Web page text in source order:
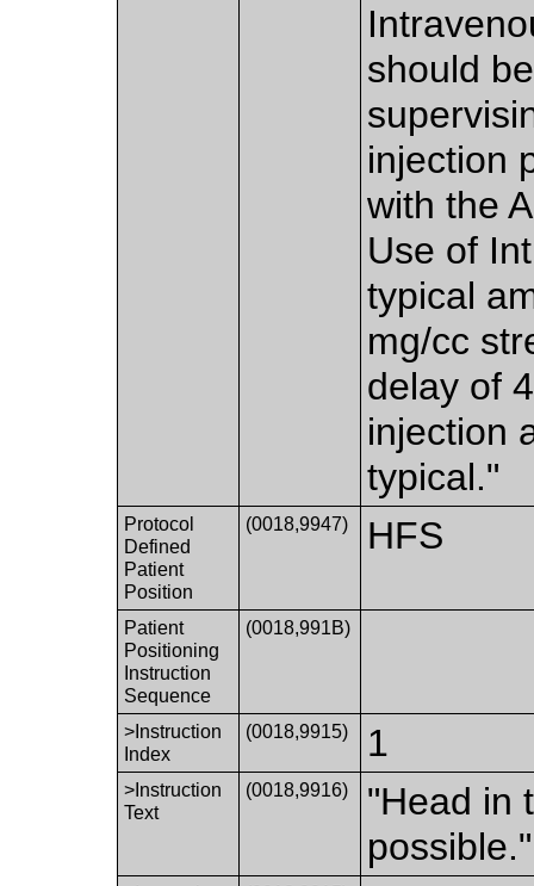
should
injection
with the
Use of
typical
mg/cc
delay of
injection
typical."
Protocol
Defined
Patient
Position
(0018,9947) HFS
Patient
Positioning
Instruction
Sequence
(0018,991B)
>Instruction
Index
(0018,9915) 1
>Instruction
Text
(0018,9916)
"Head in
possible."